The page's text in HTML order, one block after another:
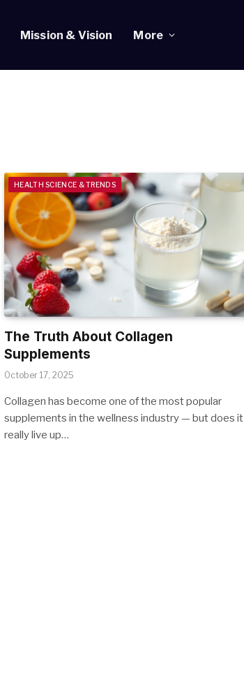
Mission & Vision More
HEALTH SCIENCE & TRENDS
The Truth About Collagen
Supplements
October 17, 2025
Collagen has become one of the most popular
supplements in the wellness industry — but does it
really live up…